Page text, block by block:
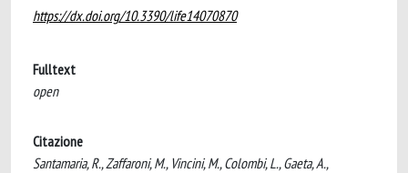
https://dx.doi.org/10.3390/life14070870
Fulltext
open
Citazione
Santamaria, R., Zaffaroni, M., Vincini, M., Colombi, L., Gaeta, A.,